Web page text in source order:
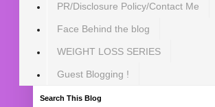
PR/Disclosure Policy/Contact Me
Face Behind the blog
WEIGHT LOSS SERIES
Guest Blogging !
Search This Blog